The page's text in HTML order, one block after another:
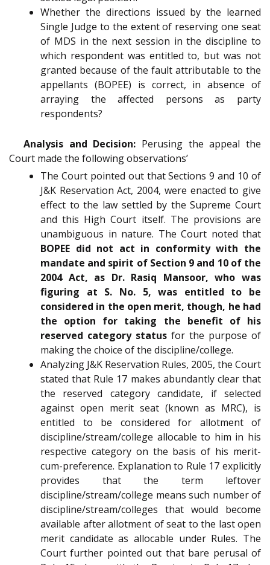
Whether the directions issued by the learned
Single Judge to the extent of reserving one seat
of MDS in the next session in the discipline to
which respondent was entitled to, but was not
granted because of the fault attributable to the
appellants (BOPEE) is correct, in absence of
arraying the affected persons as party
respondents?
Analysis and Decision: Perusing the appeal the
Court made the following observations’
The Court pointed out that Sections 9 and 10 of
J&K Reservation Act, 2004, were enacted to give
effect to the law settled by the Supreme Court
and this High Court itself. The provisions are
unambiguous in nature. The Court noted that
BOPEE did not act in conformity with the
mandate and spirit of Section 9 and 10 of the
2004 Act, as Dr. Rasiq Mansoor, who was
figuring at S. No. 5, was entitled to be
considered in the open merit, though, he had
the option for taking the benefit of his
reserved category status for the purpose of
making the choice of the discipline/college.
Analyzing J&K Reservation Rules, 2005, the Court
stated that Rule 17 makes abundantly clear that
the reserved category candidate, if selected
against open merit seat (known as MRC), is
entitled to be considered for allotment of
discipline/stream/college allocable to him in his
respective category on the basis of his merit-
cum-preference. Explanation to Rule 17 explicitly
provides that the term leftover
discipline/stream/college means such number of
discipline/stream/colleges that would become
available after allotment of seat to the last open
merit candidate as allocable under Rules. The
Court further pointed out that bare perusal of